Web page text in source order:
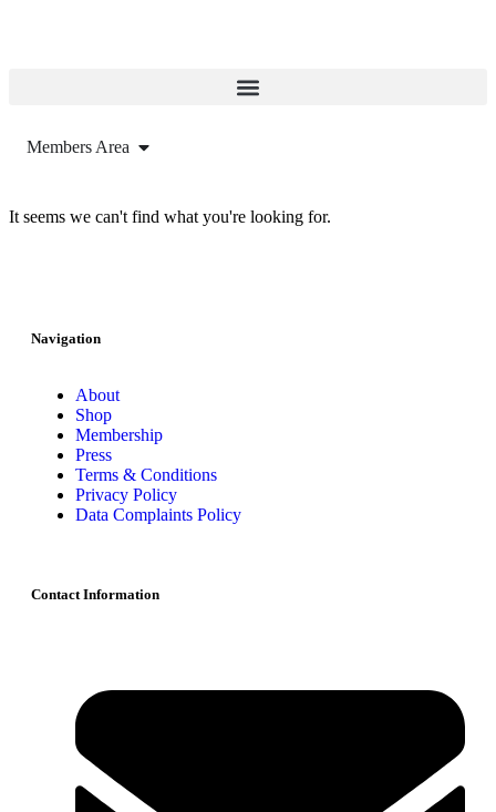
Members Area
It seems we can't find what you're looking for.
Navigation
About
Shop
Membership
Press
Terms & Conditions
Privacy Policy
Data Complaints Policy
Contact Information